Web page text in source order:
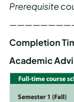
Prerequisite
Completion
Academic